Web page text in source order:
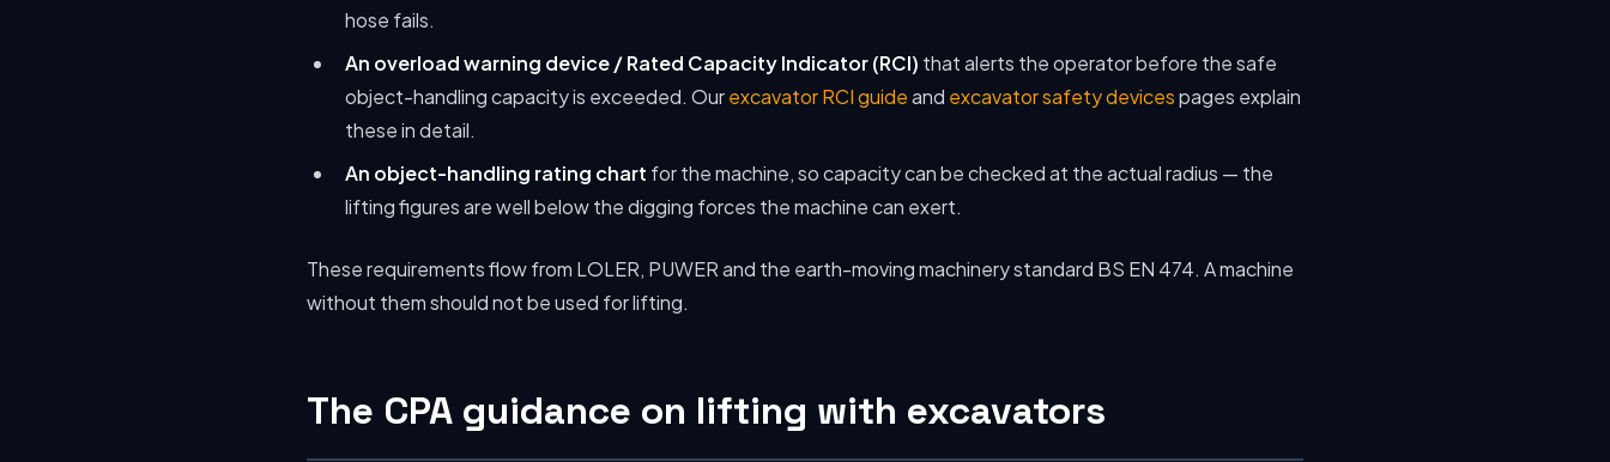
hose fails.
An overload warning device / Rated Capacity Indicator (RCI) that alerts the operator before the safe
object-handling capacity is exceeded. Ourexcavator RCI guideand excavator safety devicespages explain
these in detail.
An object-handling rating chart for the machine, so capacity can be checked at the actual radius — the
lifting figures are well below the digging forces the machine can exert.
These requirements flow from LOLER, PUWER and the earth-moving machinery standard BS EN 474. A machine
without them should not be used for lifting.
The CPA guidance on lifting with excavators